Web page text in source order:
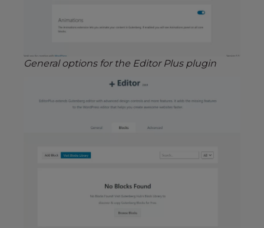
General options for the Editor Plus plugin